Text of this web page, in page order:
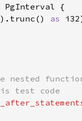
).trunc() as